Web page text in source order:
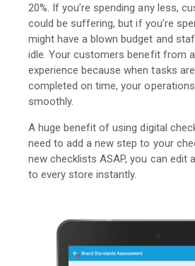
20%. If you’re spending any less,
could be suffering, but if you’re
might have a blown budget and
idle. Your customers benefit from
experience because when tasks
completed on time, your
smoothly.
A huge benefit of using digital
need to add a new step to your
new checklists ASAP, you can edit
to every store instantly.